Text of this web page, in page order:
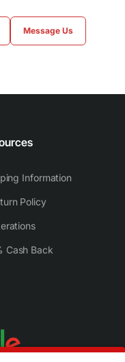
Message Us
Information
Policy
Cash Back